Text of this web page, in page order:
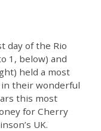
day of the Rio
1, below) and
held a most
in their wonderful
this most
for Cherry
UK.